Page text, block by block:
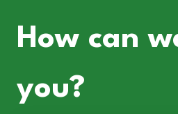
How can
you?